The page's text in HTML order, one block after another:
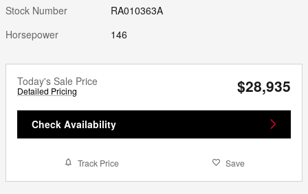
Stock Number
RA010363A
Horsepower
146
Today's Sale Price
Detailed Pricing $28,935
Check Availability
Track Price Save